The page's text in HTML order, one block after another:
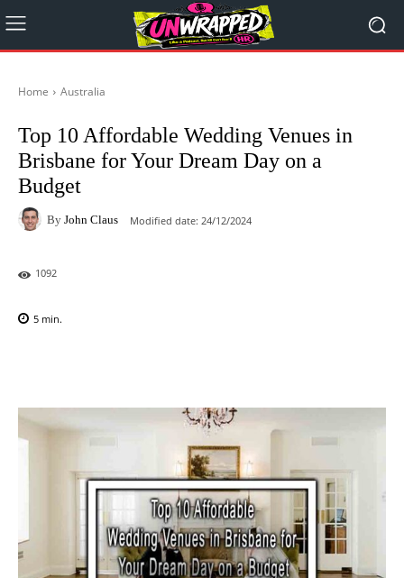
Home Australia
Top 10 Affordable Wedding Venues in
Brisbane for Your Dream Day on a
Budget
By John Claus Modified date: 24/12/2024
1092
5 min.